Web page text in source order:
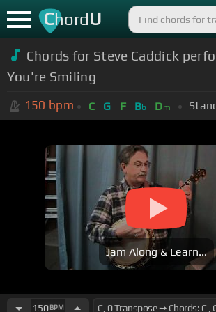
ChordU
Chords for Steve Caddick
You're Smiling
150 bpm C G F Bb Dm
Jam Along & Learn...
150BPM